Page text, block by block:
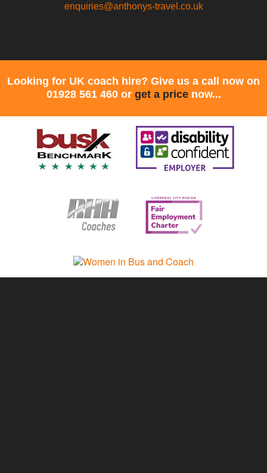
enquiries@anthonys-travel.co.uk
Looking for UK coach hire? Give us a call now on
01928 561 460 or get a pricenow...